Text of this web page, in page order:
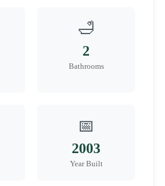
🛁
2
Bathrooms
📅
2003
Year Built